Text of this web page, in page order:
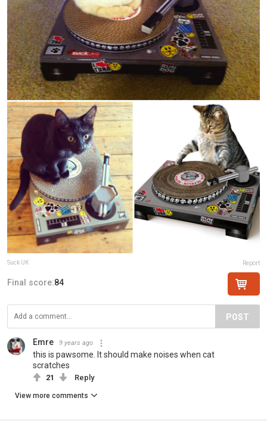
Suck UK Report
Final score:84
POST
Emre 9 years ago
this is pawsome. It should make noises when cat
scratches
21 Reply
View more comments